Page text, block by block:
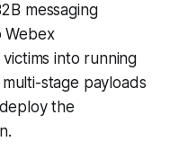
messaging
Webex
into running
stage payloads
the